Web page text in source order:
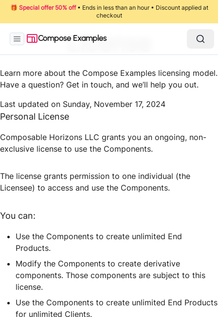
🎁 Special offer 50% off• Ends in less than an hour • Discount applied at
checkout
Compose Examples
License
Learn more about the Compose Examples licensing model.
Have a question? Get in touch, and we’ll help you out.
Last updated on Sunday, November 17, 2024
Personal License
Composable Horizons LLC grants you an ongoing, non-
exclusive license to use the Components.
The license grants permission to one individual (the
Licensee) to access and use the Components.
You can:
Use the Components to create unlimited End
Products.
Modify the Components to create derivative
components. Those components are subject to this
license.
Use the Components to create unlimited End Products
for unlimited Clients.